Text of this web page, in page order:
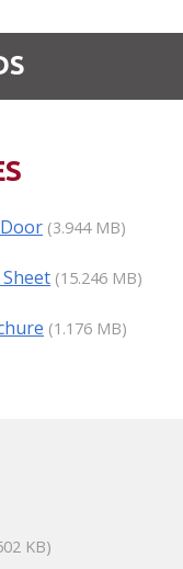
(3.944 MB)
(15.246 MB)
(1.176 MB)
KB)